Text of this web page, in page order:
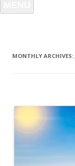
MONTHLY ARCHIVES: